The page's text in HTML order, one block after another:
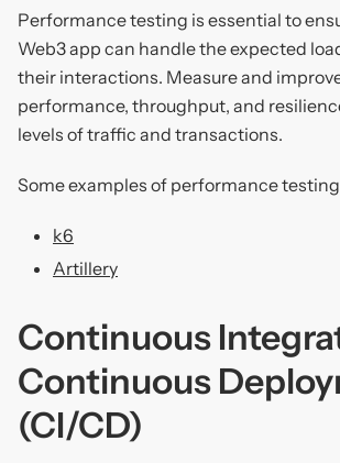
Performance testing is essential to
Web3 app can handle the expected
their interactions. Measure and
performance, throughput, and
levels of traffic and transactions.
Some examples of performance
k6
Artillery
Continuous
Continuous
(CI/CD)